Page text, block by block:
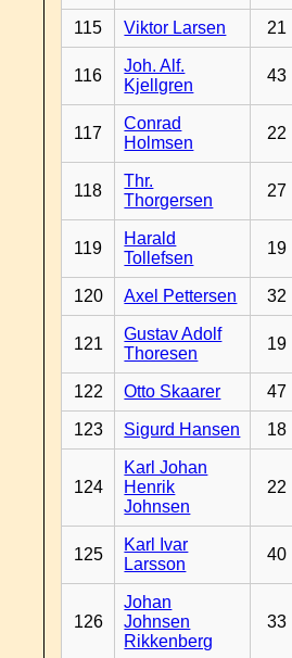
115 Viktor Larsen 21
116
Joh. Alf.
Kjellgren
43
117
Conrad
Holmsen
22
118
Thr.
Thorgersen
27
119
Harald
Tollefsen
19
120 Axel Pettersen 32
121
Gustav Adolf
Thoresen
19
122 Otto Skaarer 47
123 Sigurd Hansen 18
124
Karl Johan
Henrik
Johnsen
22
125
Karl Ivar
Larsson
40
126
Johan
Johnsen
Rikkenberg
33